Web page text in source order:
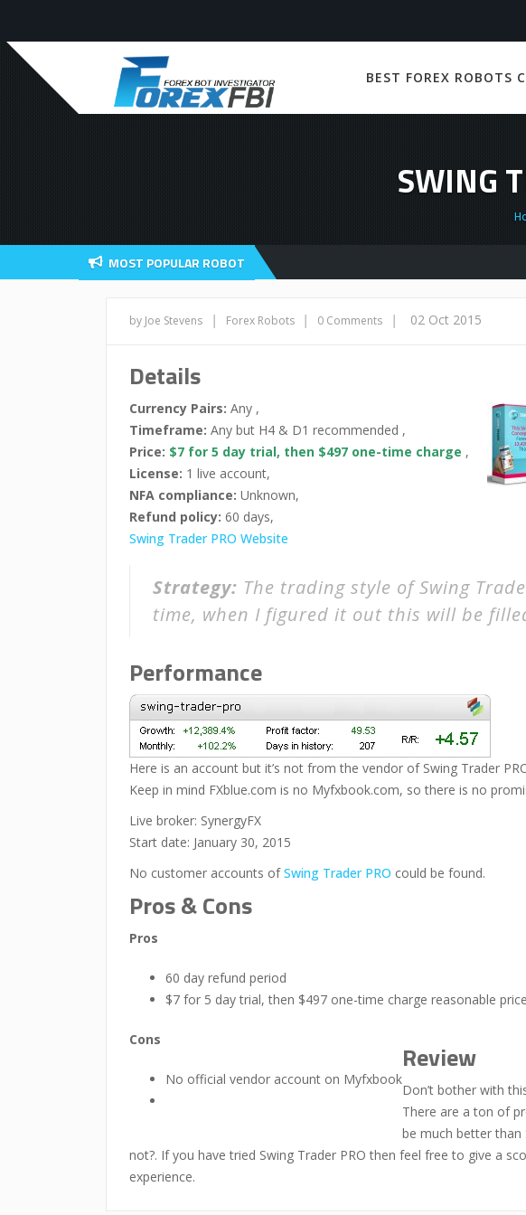
BEST FOREX ROBOTS
SWING
MOST POPULAR ROBOT
by Joe Stevens | Forex Robots | 0 Comments | 02 Oct 2015
Details
Currency Pairs: Any ,
Timeframe: Any but H4 & D1 recommended ,
Price: $7 for 5 day trial, then $497 one-time charge ,
License: 1 live account,
NFA compliance: Unknown,
Refund policy: 60 days,
Swing Trader PRO Website
Strategy: The trading style of Swing
time, when I figured it out this will be
Performance
Here is an account but it’s not from the vendor of Swing Trader
Keep in mind FXblue.com is no Myfxbook.com, so there is no
Live broker: SynergyFX
Start date: January 30, 2015
No customer accounts ofSwing Trader PRO could be found.
Pros & Cons
Pros
60 day refund period
$7 for 5 day trial, then $497 one-time charge reasonable
Cons
No official vendor account on Myfxbook
Review
Don’t bother with
There are a ton of
be much better than
not?. If you have tried Swing Trader PRO then feel free to give a
experience.